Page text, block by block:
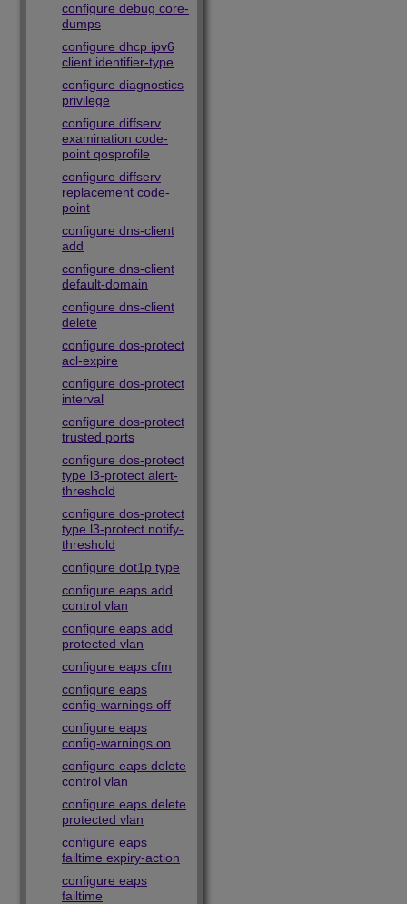
configure debug core-
dumps
configure dhcp ipv6
client identifier-type
configure diagnostics
privilege
configure diffserv
examination code-
point qosprofile
configure diffserv
replacement code-
point
configure dns-client
add
configure dns-client
default-domain
configure dns-client
delete
configure dos-protect
acl-expire
configure dos-protect
interval
configure dos-protect
trusted ports
configure dos-protect
type l3-protect alert-
threshold
configure dos-protect
type l3-protect notify-
threshold
configure dot1p type
configure eaps add
control vlan
configure eaps add
protected vlan
configure eaps cfm
configure eaps
config-warnings off
configure eaps
config-warnings on
configure eaps delete
control vlan
configure eaps delete
protected vlan
configure eaps
failtime expiry-action
configure eaps
failtime